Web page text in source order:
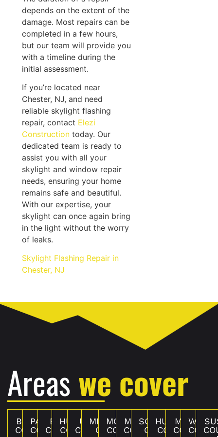
depends on the extent of the
damage. Most repairs can be
completed in a few hours,
but our team will provide you
with a timeline during the
initial assessment.
If you’re located near
Chester, NJ, and need
reliable skylight flashing
repair, contact Elezi
Constructiontoday. Our
dedicated team is ready to
assist you with all your
skylight and window repair
needs, ensuring your home
remains safe and beautiful.
With our expertise, your
skylight can once again bring
in the light without the worry
of leaks.
Skylight Flashing Repair in
Chester, NJ
Areaswe cover
BERGEN
COUNTY,
PASSAIC
COUNTY,
ESSEX
COUNTY,
HUDSON
COUNTY,
UNION
COUNTY,
MIDDLESEX
COUNTY,
MONMOUTH
COUNTY, NJ
MERCER
COUNTY,
SOMERSET
COUNTY,
HUNTERDON
COUNTY, NJ
MORRIS
COUNTY,